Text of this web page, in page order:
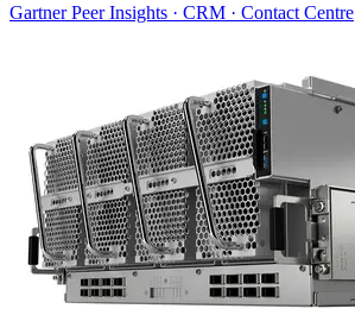
Gartner Peer Insights · CRM · Contact Centre